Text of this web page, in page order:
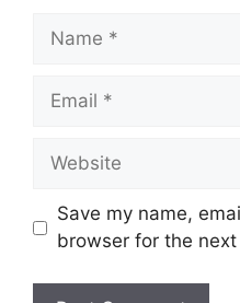
Name
Email
Website
Save my name,
browser for the